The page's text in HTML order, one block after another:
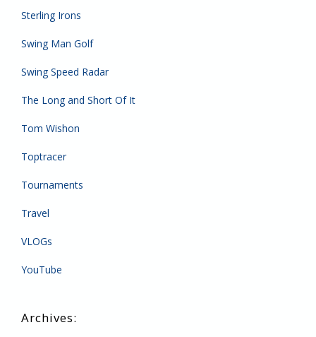
Sterling Irons
Swing Man Golf
Swing Speed Radar
The Long and Short Of It
Tom Wishon
Toptracer
Tournaments
Travel
VLOGs
YouTube